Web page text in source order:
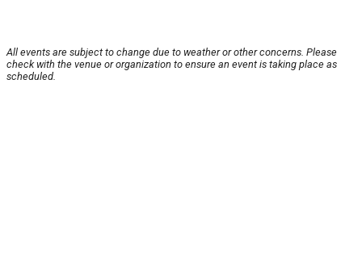
All events are subject to change due to weather or other concerns. Please
check with the venue or organization to ensure an event is taking place as
scheduled.